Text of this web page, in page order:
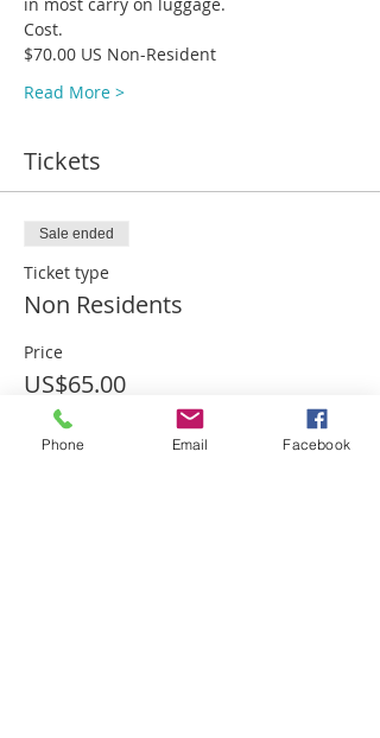
Read More >
Tickets
Sale ended
Ticket type
Non Residents
Price
US$65.00
Phone Email Facebook